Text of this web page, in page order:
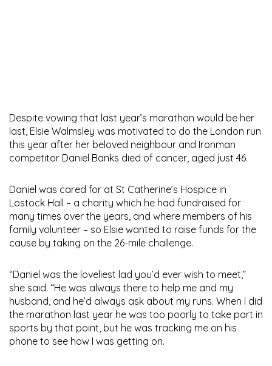
Despite vowing that last year’s marathon would be her
last, Elsie Walmsley was motivated to do the London run
this year after her beloved neighbour and Ironman
competitor Daniel Banks died of cancer, aged just 46.
Daniel was cared for at St Catherine’s Hospice in
Lostock Hall – a charity which he had fundraised for
many times over the years, and where members of his
family volunteer – so Elsie wanted to raise funds for the
cause by taking on the 26-mile challenge.
“Daniel was the loveliest lad you’d ever wish to meet,”
she said. “He was always there to help me and my
husband, and he’d always ask about my runs. When I did
the marathon last year he was too poorly to take part in
sports by that point, but he was tracking me on his
phone to see how I was getting on.